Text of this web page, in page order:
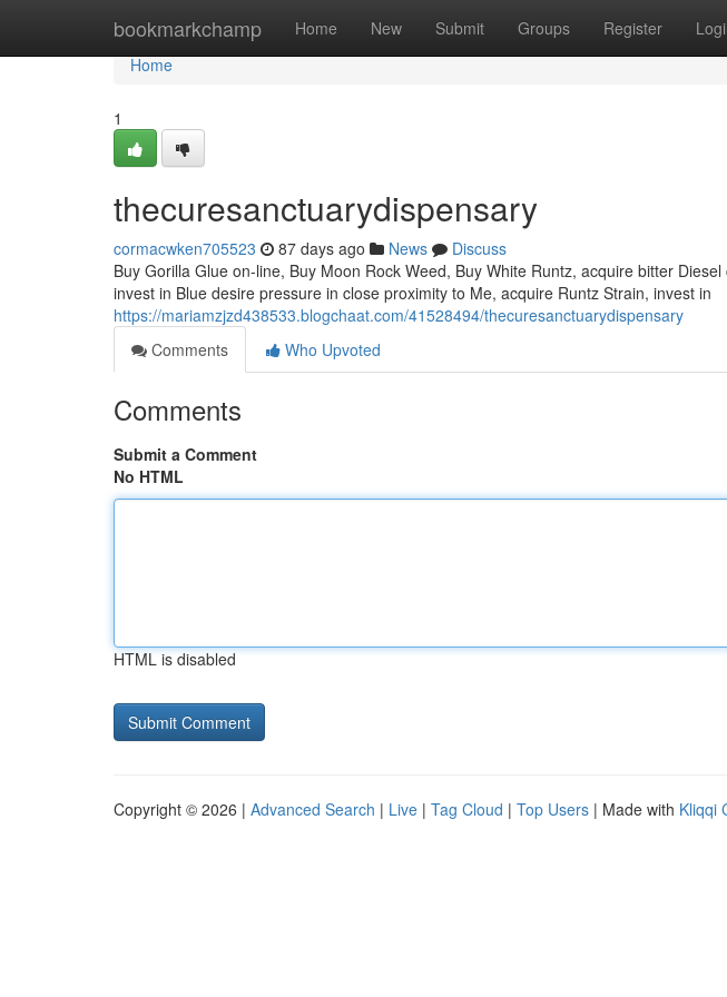
bookmarkchamp Home New Submit Groups Register
Home
Home
1
thecuresanctuarydispensary
cormacwken705523 87 days ago News
Discuss
Buy Gorilla Glue on-line, Buy Moon Rock Weed, Buy White Runtz, acquire bitter
invest in Blue desire pressure in close proximity to Me, acquire Runtz Strain, invest in
https://mariamzjzd438533.blogchaat.com/41528494/thecuresanctuarydispensary
Comments
Who Upvoted
Comments
Submit a Comment
No HTML
HTML is disabled
Copyright © 2026 | Advanced Search | Live | Tag Cloud | Top Users | Made with Kliqqi